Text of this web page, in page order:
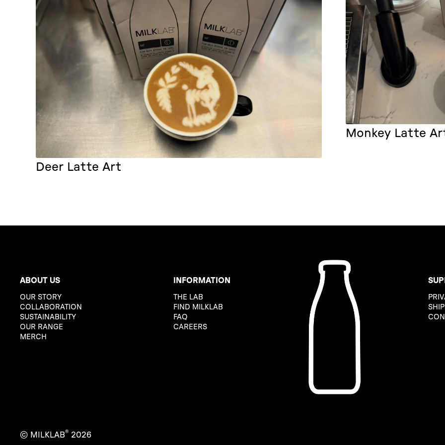
Deer Latte Art
Monkey Latte
ABOUT US
OUR STORY
COLLABORATION
SUSTAINABILITY
OUR RANGE
MERCH
INFORMATION
THE LAB
FIND MILKLAB
FAQ
CAREERS
© MILKLAB® 2026